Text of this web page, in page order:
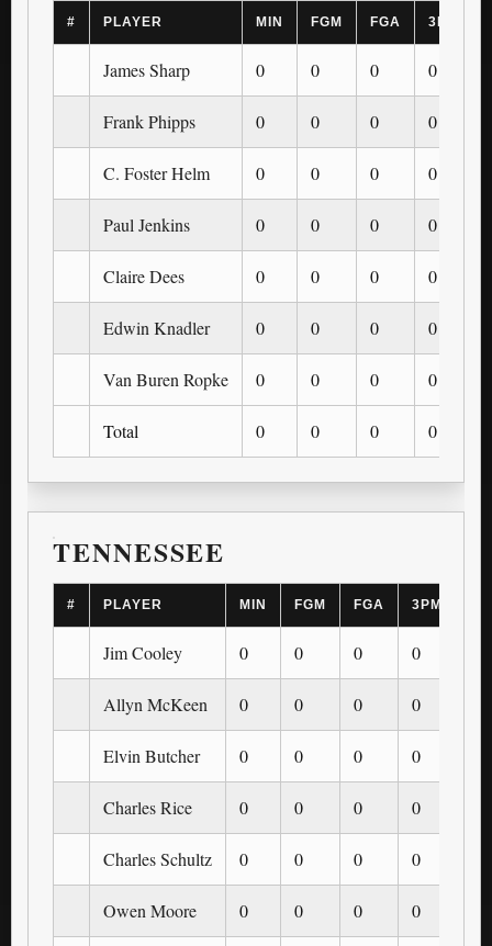
# PLAYER MIN FGM FGA 3PM
James Sharp 0 0 0 0
Frank Phipps 0 0 0 0
C. Foster Helm 0 0 0 0
Paul Jenkins 0 0 0 0
Claire Dees 0 0 0 0
Edwin Knadler 0 0 0 0
Van Buren Ropke 0 0 0 0
Total 0 0 0 0
TENNESSEE
# PLAYER MIN FGM FGA 3PM
Jim Cooley 0 0 0 0
Allyn McKeen 0 0 0 0
Elvin Butcher 0 0 0 0
Charles Rice 0 0 0 0
Charles Schultz 0 0 0 0
Owen Moore 0 0 0 0